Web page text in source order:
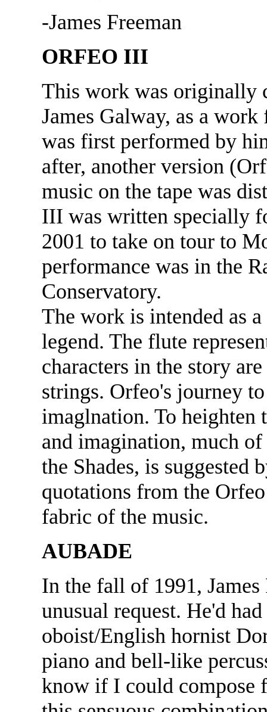
-James Freeman
ORFEO III
This work was originally
James Galway, as a
was first performed by
after, another version
music on the tape was
III was written specially
2001 to take on tour to
performance was in the
Conservatory.
The work is intended as
legend. The flute
characters in the story
strings. Orfeo's journey
imaglnation. To heighten
and imagination, much
the Shades, is suggested
quotations from the
fabric of the music.
AUBADE
In the fall of 1991,
unusual request. He'd
oboist/English hornist
piano and bell-like
know if I could compose